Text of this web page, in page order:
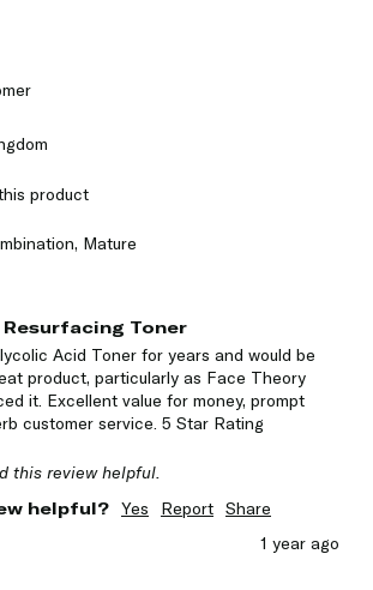
product
Mature
Resurfacing Toner
Acid Toner for years and would be
product, particularly as Face Theory
it. Excellent value for money, prompt
customer service. 5 Star Rating
this review helpful.
helpful? Yes Report Share
1 year ago